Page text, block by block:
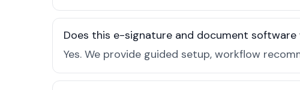
Does this e-signature and document
Yes. We provide guided setup, workflow